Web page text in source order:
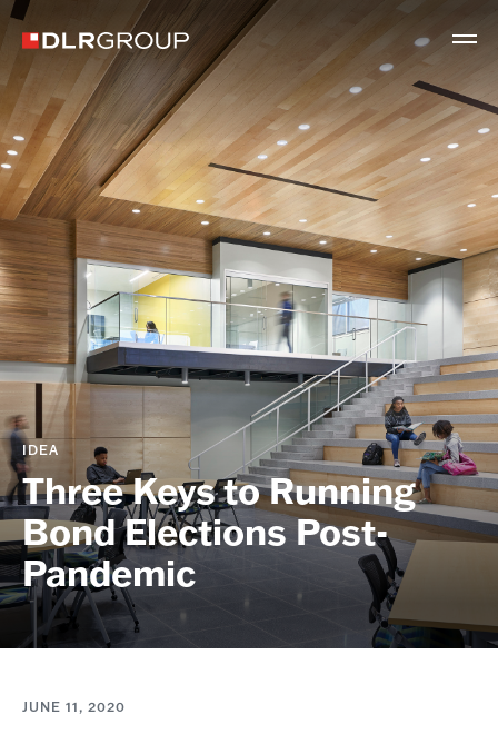
IDEA
Three Keys to Running
Bond Elections Post-
Pandemic
JUNE 11, 2020